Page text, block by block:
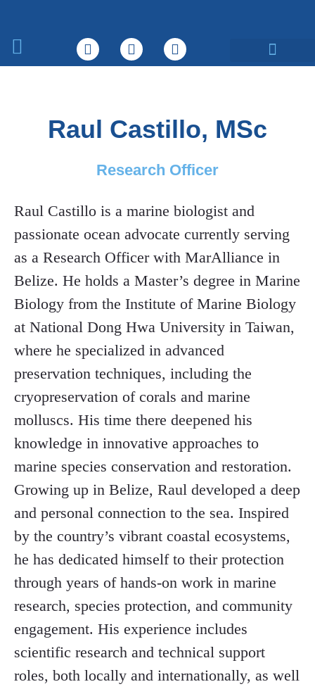
Raul Castillo, MSc
Research Officer
Raul Castillo is a marine biologist and
passionate ocean advocate currently serving
as a Research Officer with MarAlliance in
Belize. He holds a Master’s degree in Marine
Biology from the Institute of Marine Biology
at National Dong Hwa University in Taiwan,
where he specialized in advanced
preservation techniques, including the
cryopreservation of corals and marine
molluscs. His time there deepened his
knowledge in innovative approaches to
marine species conservation and restoration.
Growing up in Belize, Raul developed a deep
and personal connection to the sea. Inspired
by the country’s vibrant coastal ecosystems,
he has dedicated himself to their protection
through years of hands-on work in marine
research, species protection, and community
engagement. His experience includes
scientific research and technical support
roles, both locally and internationally, as well